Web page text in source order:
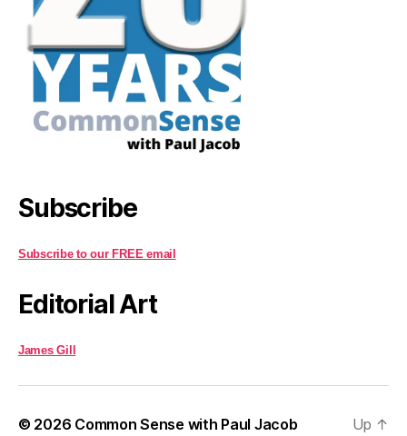
Subscribe
Subscribe to our FREE email
Editorial Art
James Gill
© 2026 Common Sense with Paul Jacob Up ↑